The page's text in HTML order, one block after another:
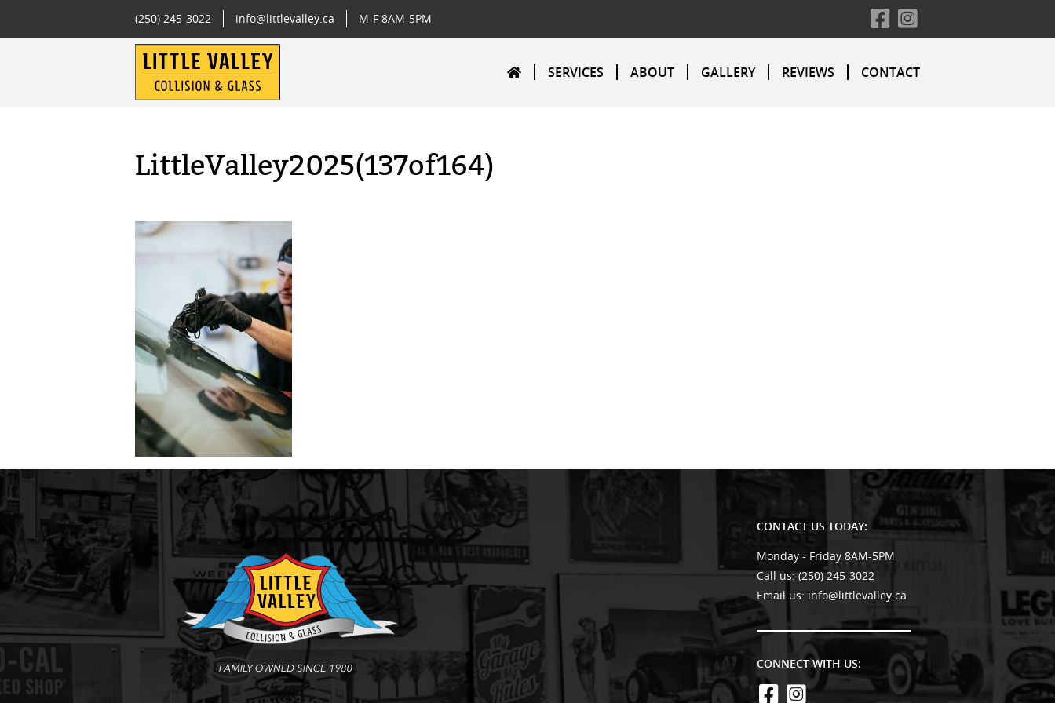
(250) 245-3022 info@littlevalley.ca M-F 8AM-5PM
SERVICES ABOUT GALLERY REVIEWS CONTACT
LittleValley2025(137of164)
CONTACT US TODAY:
Monday - Friday 8AM-5PM
Call us:(250) 245-3022
Email us: info@littlevalley.ca
CONNECT WITH US: